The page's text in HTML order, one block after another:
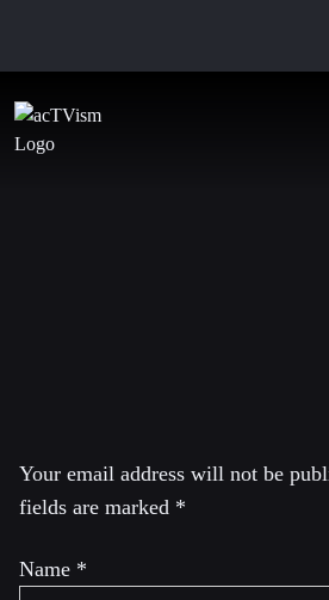
JD
Your email address will not be
fields are marked *
Name *